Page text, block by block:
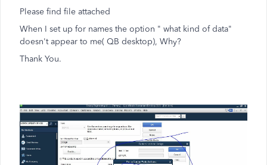
Please find file attached
When I set up for names the option " what kind of data"
doesn't appear to me( QB desktop), Why?
Thank You.